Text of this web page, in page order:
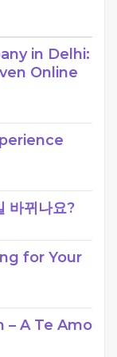
in Delhi:
Online
바뀌나요?
for Your
A Te Amo